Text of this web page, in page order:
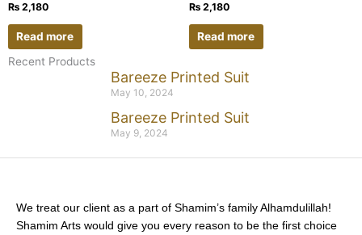
₨ 2,180
Read more
₨ 2,180
Read more
Recent Products
Bareeze Printed Suit
May 10, 2024
Bareeze Printed Suit
May 9, 2024
We treat our client as a part of Shamim’s family Alhamdulillah!
Shamim Arts would give you every reason to be the first choice